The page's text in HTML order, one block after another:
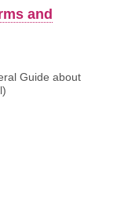
and
Guide about